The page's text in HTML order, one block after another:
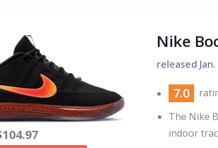
Nike
released
104.97
7.0
The Nike
indoor